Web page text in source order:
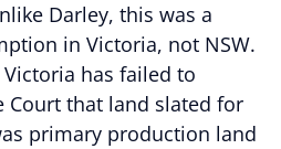
Darley, this was a
in Victoria, not NSW.
has failed to
Court that land slated for
primary production land